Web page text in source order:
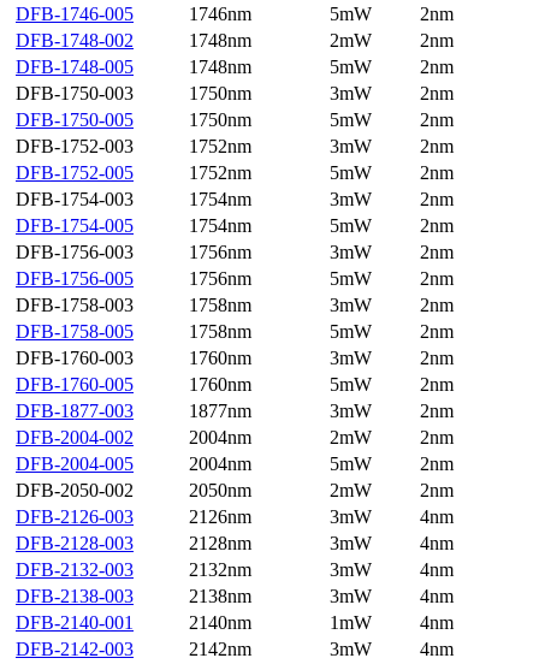
DFB-1746-005
1746nm 5mW
2nm
DFB-1748-002
1748nm 2mW
2nm
DFB-1748-005
1748nm 5mW
2nm
DFB-1750-003
1750nm 3mW
2nm
DFB-1750-005
1750nm 5mW
2nm
DFB-1752-003
1752nm 3mW
2nm
DFB-1752-005
1752nm 5mW
2nm
DFB-1754-003
1754nm 3mW
2nm
DFB-1754-005
1754nm 5mW
2nm
DFB-1756-003
1756nm 3mW
2nm
DFB-1756-005
1756nm 5mW
2nm
DFB-1758-003
1758nm 3mW
2nm
DFB-1758-005
1758nm 5mW
2nm
DFB-1760-003
1760nm 3mW
2nm
DFB-1760-005
1760nm 5mW
2nm
DFB-1877-003
1877nm 3mW
2nm
DFB-2004-002
2004nm 2mW
2nm
DFB-2004-005
2004nm 5mW
2nm
DFB-2050-002
2050nm 2mW
2nm
DFB-2126-003
2126nm 3mW
4nm
DFB-2128-003
2128nm 3mW
4nm
DFB-2132-003
2132nm 3mW
4nm
DFB-2138-003
2138nm 3mW
4nm
DFB-2140-001
2140nm 1mW
4nm
DFB-2142-003
2142nm 3mW
4nm